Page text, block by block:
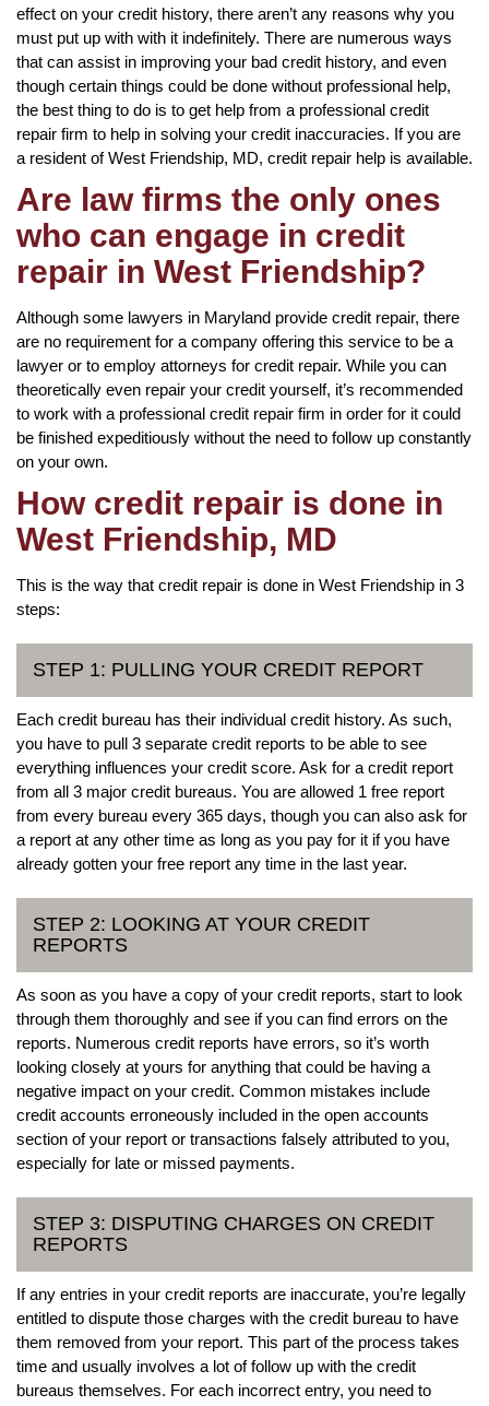
effect on your credit history, there aren’t any reasons why you
must put up with with it indefinitely. There are numerous ways
that can assist in improving your bad credit history, and even
though certain things could be done without professional help,
the best thing to do is to get help from a professional credit
repair firm to help in solving your credit inaccuracies. If you are
a resident of West Friendship, MD, credit repair help is available.
Are law firms the only ones
who can engage in credit
repair in West Friendship?
Although some lawyers in Maryland provide credit repair, there
are no requirement for a company offering this service to be a
lawyer or to employ attorneys for credit repair. While you can
theoretically even repair your credit yourself, it’s recommended
to work with a professional credit repair firm in order for it could
be finished expeditiously without the need to follow up constantly
on your own.
How credit repair is done in
West Friendship, MD
This is the way that credit repair is done in West Friendship in 3
steps:
STEP 1: PULLING YOUR CREDIT REPORT
Each credit bureau has their individual credit history. As such,
you have to pull 3 separate credit reports to be able to see
everything influences your credit score. Ask for a credit report
from all 3 major credit bureaus. You are allowed 1 free report
from every bureau every 365 days, though you can also ask for
a report at any other time as long as you pay for it if you have
already gotten your free report any time in the last year.
STEP 2: LOOKING AT YOUR CREDIT
REPORTS
As soon as you have a copy of your credit reports, start to look
through them thoroughly and see if you can find errors on the
reports. Numerous credit reports have errors, so it’s worth
looking closely at yours for anything that could be having a
negative impact on your credit. Common mistakes include
credit accounts erroneously included in the open accounts
section of your report or transactions falsely attributed to you,
especially for late or missed payments.
STEP 3: DISPUTING CHARGES ON CREDIT
REPORTS
If any entries in your credit reports are inaccurate, you’re legally
entitled to dispute those charges with the credit bureau to have
them removed from your report. This part of the process takes
time and usually involves a lot of follow up with the credit
bureaus themselves. For each incorrect entry, you need to